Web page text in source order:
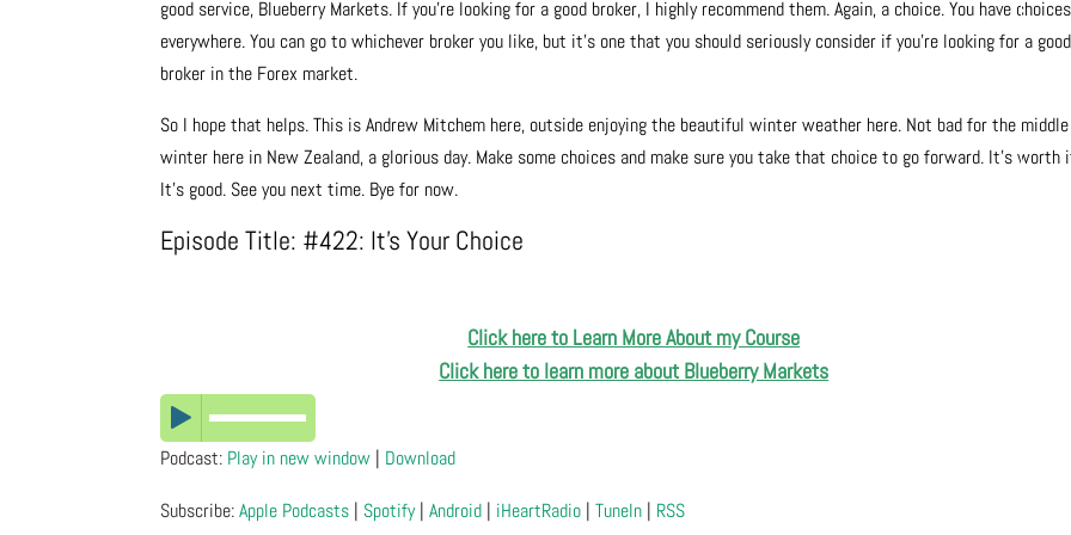
good service, Blueberry Markets. If you’re looking for a good broker, I highly recommend them. Again, a choice. You have choices
everywhere. You can go to whichever broker you like, but it’s one that you should seriously consider if you’re looking for a good
broker in the Forex market.
So I hope that helps. This is Andrew Mitchem here, outside enjoying the beautiful winter weather here. Not bad for the
winter here in New Zealand, a glorious day. Make some choices and make sure you take that choice to go forward. It’s worth
It’s good. See you next time. Bye for now.
Episode Title: #422: It’s Your Choice
Click here to Learn More About my Course
Click here to learn more about Blueberry Markets
Podcast: Play in new window | Download
Subscribe:Apple Podcasts | Spotify|Android | iHeartRadio |TuneIn | RSS